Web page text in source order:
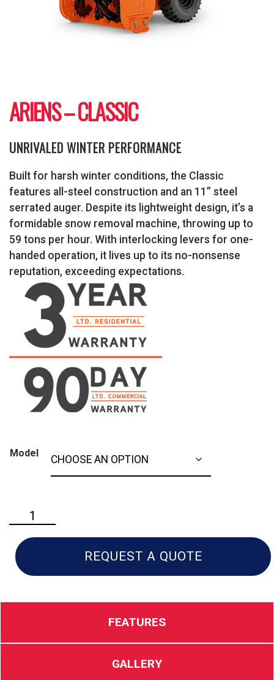
ARIENS – CLASSIC
UNRIVALED WINTER PERFORMANCE
Built for harsh winter conditions, the Classic
features all-steel construction and an 11” steel
serrated auger. Despite its lightweight design, it’s a
formidable snow removal machine, throwing up to
59 tons per hour. With interlocking levers for one-
handed operation, it lives up to its no-nonsense
reputation, exceeding expectations.
Model
Ariens
-
Classic
quantity
REQUEST A QUOTE
FEATURES
GALLERY